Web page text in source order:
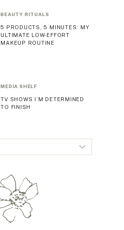
BEAUTY RITUALS
5 PRODUCTS, 5 MINUTES: MY
ULTIMATE LOW-EFFORT
MAKEUP ROUTINE
MEDIA SHELF
TV SHOWS I’M DETERMINED
TO FINISH